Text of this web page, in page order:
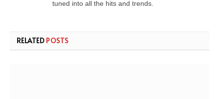
tuned into all the hits and trends.
RELATED POSTS